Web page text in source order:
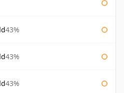
43%
43%
43%